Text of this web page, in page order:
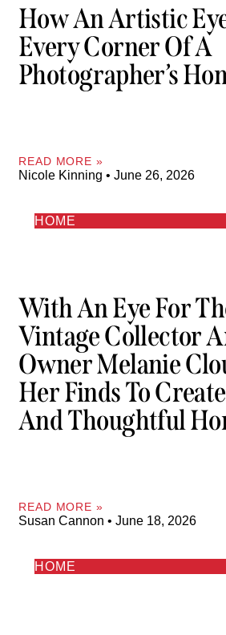
How An Artistic
Every Corner Of A
Photographer’s
READ MORE »
Nicole Kinning June 26, 2026
HOME
With An Eye For
Vintage Collector
Owner Melanie
Her Finds To
And Thoughtful
READ MORE »
Susan Cannon June 18, 2026
HOME